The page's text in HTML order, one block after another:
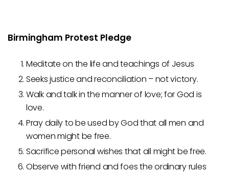
Birmingham Protest Pledge
Meditate on the life and teachings of Jesus
Seeks justice and reconciliation – not victory.
Walk and talk in the manner of love; for God is
love.
Pray daily to be used by God that all men and
women might be free.
Sacrifice personal wishes that all might be free.
Observe with friend and foes the ordinary rules